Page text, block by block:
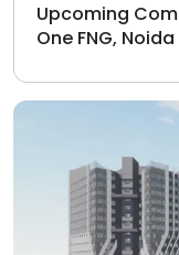
Upcoming
One FNG, Noida